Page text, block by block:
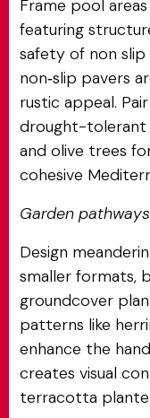
Frame pool
featuring
safety of non
non‑slip pavers
rustic appeal.
drought-tolerant
and olive trees
cohesive
Garden
Design
smaller formats,
groundcover
patterns like
enhance the
creates visual
terracotta